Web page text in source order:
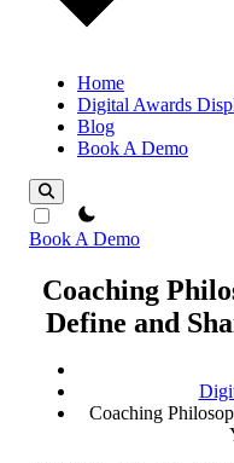
Home
Digital Awards
Blog
Book A Demo
theme switcher
Book A Demo
Coaching
Define and
Coaching